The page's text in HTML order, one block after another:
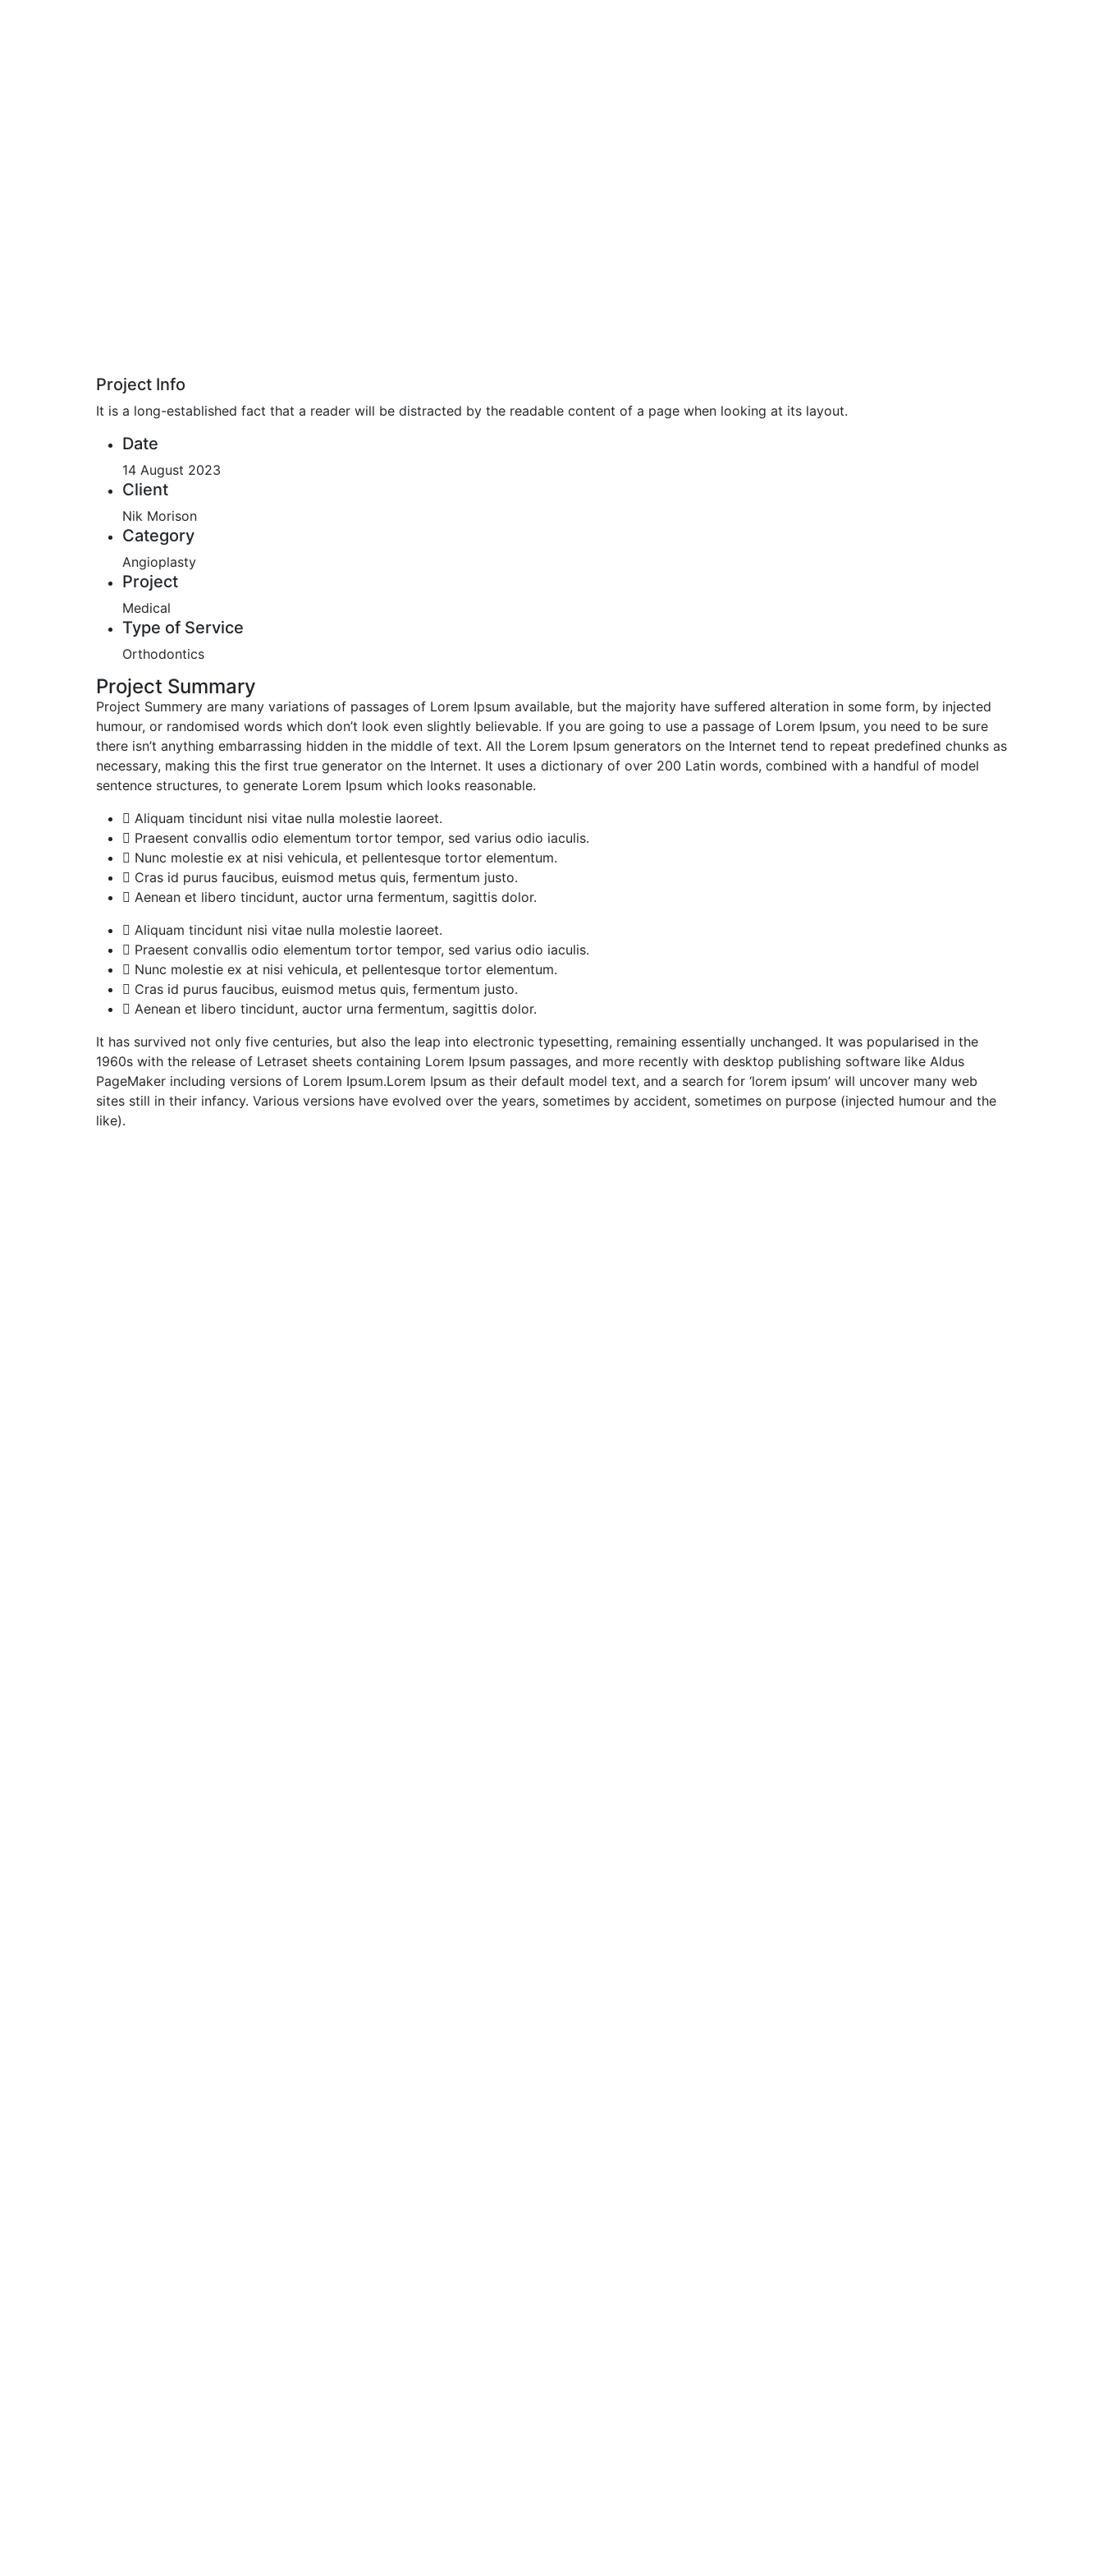
Project Info
It is a long-established fact that a reader will be distracted by the readable content of a page when looking at its layout.
Date
14 August 2023
Client
Nik Morison
Category
Angioplasty
Project
Medical
Type of Service
Orthodontics
Project Summary
Project Summery are many variations of passages of Lorem Ipsum available, but the majority have suffered alteration in some form, by injected
humour, or randomised words which don’t look even slightly believable. If you are going to use a passage of Lorem Ipsum, you need to be sure
there isn’t anything embarrassing hidden in the middle of text. All the Lorem Ipsum generators on the Internet tend to repeat predefined chunks as
necessary, making this the first true generator on the Internet. It uses a dictionary of over 200 Latin words, combined with a handful of model
sentence structures, to generate Lorem Ipsum which looks reasonable.
Aliquam tincidunt nisi vitae nulla molestie laoreet.
Praesent convallis odio elementum tortor tempor, sed varius odio iaculis.
Nunc molestie ex at nisi vehicula, et pellentesque tortor elementum.
Cras id purus faucibus, euismod metus quis, fermentum justo.
Aenean et libero tincidunt, auctor urna fermentum, sagittis dolor.
Aliquam tincidunt nisi vitae nulla molestie laoreet.
Praesent convallis odio elementum tortor tempor, sed varius odio iaculis.
Nunc molestie ex at nisi vehicula, et pellentesque tortor elementum.
Cras id purus faucibus, euismod metus quis, fermentum justo.
Aenean et libero tincidunt, auctor urna fermentum, sagittis dolor.
It has survived not only five centuries, but also the leap into electronic typesetting, remaining essentially unchanged. It was popularised in the
1960s with the release of Letraset sheets containing Lorem Ipsum passages, and more recently with desktop publishing software like Aldus
PageMaker including versions of Lorem Ipsum.Lorem Ipsum as their default model text, and a search for ‘lorem ipsum’ will uncover many web
sites still in their infancy. Various versions have evolved over the years, sometimes by accident, sometimes on purpose (injected humour and the
like).